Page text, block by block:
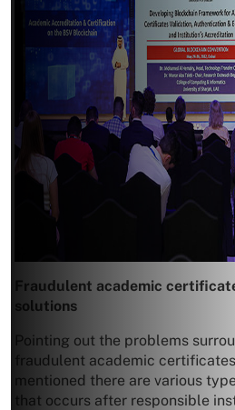
Fraudulent academic
solutions
Pointing out the problems
fraudulent academic
mentioned there are various
that occurs after responsible